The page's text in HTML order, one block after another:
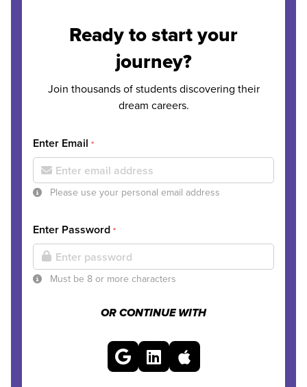
Ready to start your
journey?
Join thousands of students discovering their
dream careers.
Enter Email *
Please use your personal email address
Enter Password *
Must be 8 or more characters
OR CONTINUE WITH